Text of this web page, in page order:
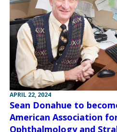
APRIL 22, 2024
Sean Donahue to
American Association
Ophthalmology and